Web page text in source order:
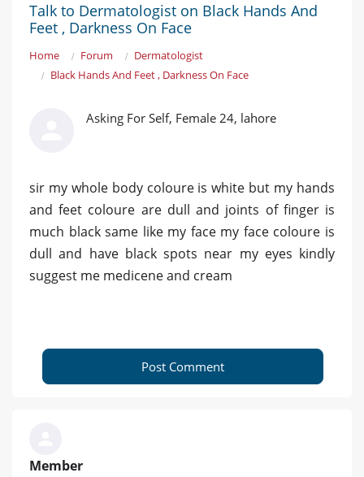
Talk to Dermatologist on Black Hands And
Feet , Darkness On Face
Home Forum
Dermatologist
Black Hands And Feet , Darkness On Face
Asking For Self, Female 24, lahore
sir my whole body coloure is white but my hands
and feet coloure are dull and joints of finger is
much black same like my face my face coloure is
dull and have black spots near my eyes kindly
suggest me medicene and cream
Post Comment
Member